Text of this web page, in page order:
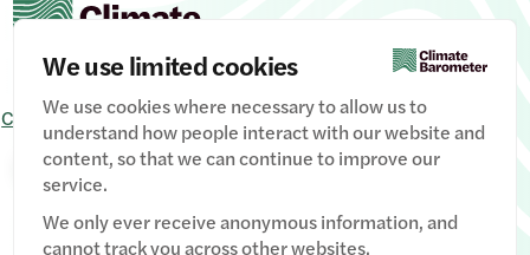
We use limited cookies
We use cookies where necessary to allow us to
understand how people interact with our website and
content, so that we can continue to improve our
service.
We only ever receive anonymous information, and
cannot track you across other websites.
Contact UsSignupPrivacy PolicyImage credits
Manage Cookies